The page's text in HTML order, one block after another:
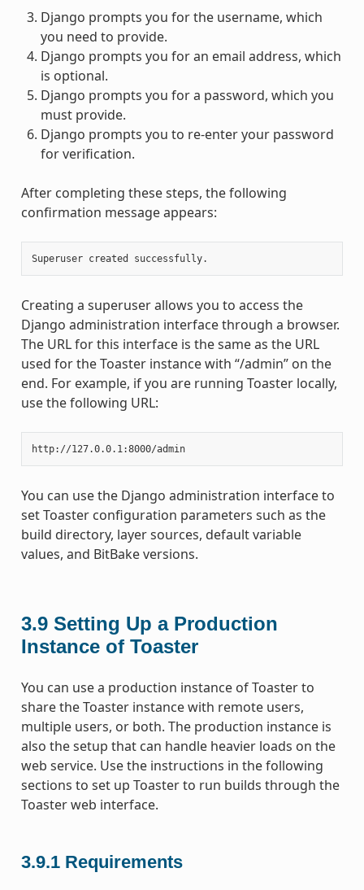
Django prompts you for the username, which
you need to provide.
Django prompts you for an email address, which
is optional.
Django prompts you for a password, which you
must provide.
Django prompts you to re-enter your password
for verification.
After completing these steps, the following
confirmation message appears:
Creating a superuser allows you to access the
Django administration interface through a browser.
The URL for this interface is the same as the URL
used for the Toaster instance with “/admin” on the
end. For example, if you are running Toaster locally,
use the following URL:
http://127.0.0.1:8000/admin
You can use the Django administration interface to
set Toaster configuration parameters such as the
build directory, layer sources, default variable
values, and BitBake versions.
3.9 Setting Up a Production
Instance of Toaster
You can use a production instance of Toaster to
share the Toaster instance with remote users,
multiple users, or both. The production instance is
also the setup that can handle heavier loads on the
web service. Use the instructions in the following
sections to set up Toaster to run builds through the
Toaster web interface.
3.9.1 Requirements